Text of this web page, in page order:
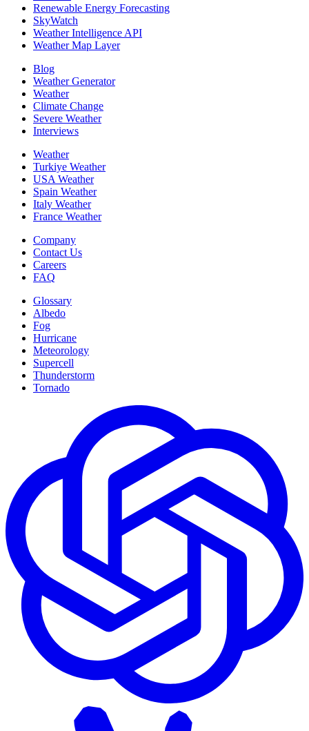
Renewable Energy Forecasting
SkyWatch
Weather Intelligence API
Weather Map Layer
Blog
Weather Generator
Weather
Climate Change
Severe Weather
Interviews
Weather
Turkiye Weather
USA Weather
Spain Weather
Italy Weather
France Weather
Company
Contact Us
Careers
FAQ
Glossary
Albedo
Fog
Hurricane
Meteorology
Supercell
Thunderstorm
Tornado